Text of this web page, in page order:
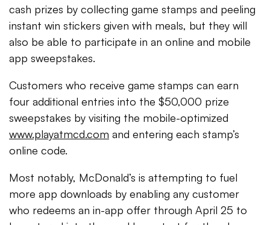
cash prizes by collecting game stamps and peeling
instant win stickers given with meals, but they will
also be able to participate in an online and mobile
app sweepstakes.
Customers who receive game stamps can earn
four additional entries into the $50,000 prize
sweepstakes by visiting the mobile-optimized
www.playatmcd.com and entering each stamp’s
online code.
Most notably, McDonald’s is attempting to fuel
more app downloads by enabling any customer
who redeems an in-app offer through April 25 to